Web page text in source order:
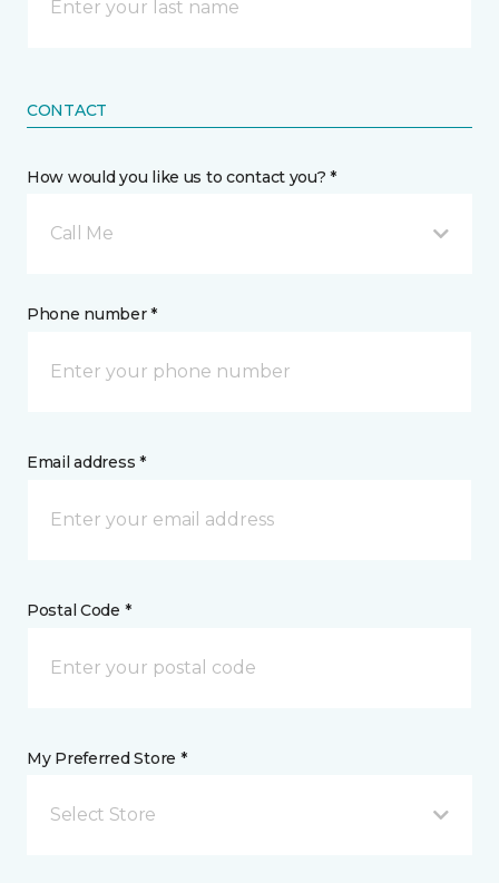
CONTACT
How would you like us to contact you? *
Call Me
Phone number *
Email address *
Postal Code *
My Preferred Store *
Select Store